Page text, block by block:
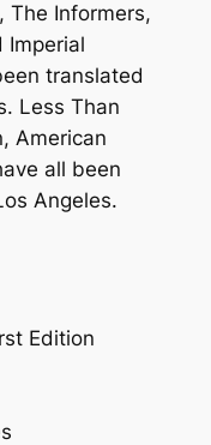
The Informers,
Imperial
translated
Less Than
, American
all been
Angeles.
Edition